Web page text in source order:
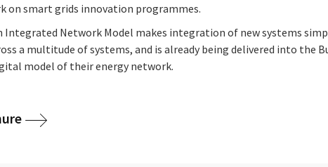
on smart grids innovation programmes.
Integrated Network Model makes integration of new systems
a multitude of systems, and is already being delivered into the
model of their energy network.